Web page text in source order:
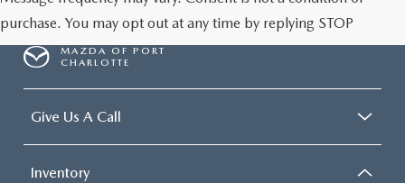
purchase. You may opt out at any time by replying STOP
MAZDA OF PORT
CHARLOTTE
Give Us A Call
Inventory